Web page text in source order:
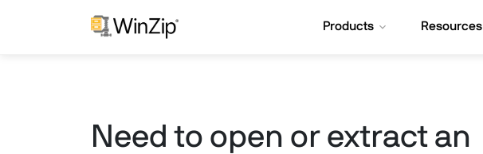
Products Resources
Need to open or extract an